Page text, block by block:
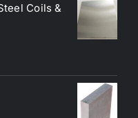
Coils &